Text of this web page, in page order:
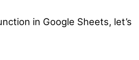
in Google Sheets, let’s